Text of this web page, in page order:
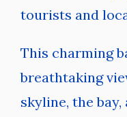
tourists and
This charming
breathtaking
skyline, the